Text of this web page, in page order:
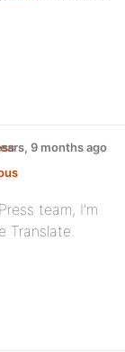
9 months ago
team, I’m
Translate.